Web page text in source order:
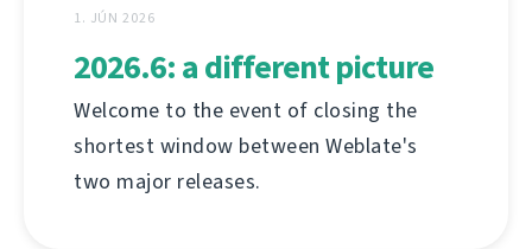
1. JÚN 2026
2026.6: a different picture
Welcome to the event of closing the
shortest window between Weblate's
two major releases.